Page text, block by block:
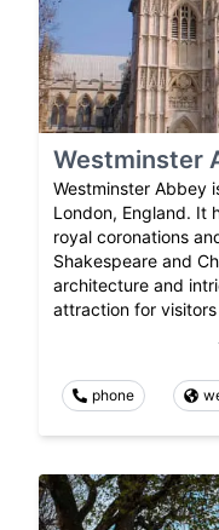
Westminster
Westminster Abbey
London, England. It
royal coronations
Shakespeare and
architecture and
attraction for
phone